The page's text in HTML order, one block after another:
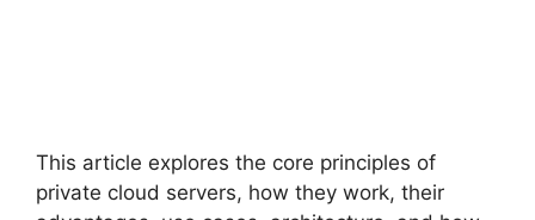
This article explores the core principles of
private cloud servers, how they work, their